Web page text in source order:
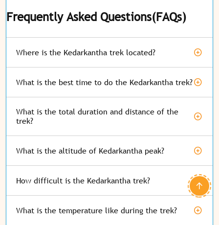
Frequently Asked Questions(FAQs)
Where is the Kedarkantha trek located?
What is the best time to do the Kedarkantha trek?
What is the total duration and distance of the
trek?
What is the altitude of Kedarkantha peak?
How difficult is the Kedarkantha trek?
What is the temperature like during the trek?